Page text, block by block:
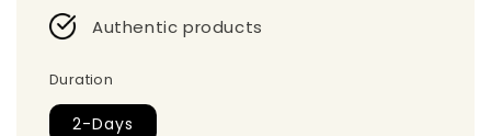
Authentic products
Duration
2-Days